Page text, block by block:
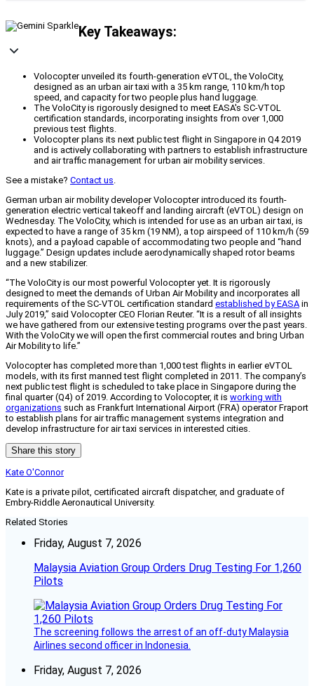
Key Takeaways:
Volocopter unveiled its fourth-generation eVTOL, the VoloCity,
designed as an urban air taxi with a 35 km range, 110 km/h top
speed, and capacity for two people plus hand luggage.
The VoloCity is rigorously designed to meet EASA's SC-VTOL
certification standards, incorporating insights from over 1,000
previous test flights.
Volocopter plans its next public test flight in Singapore in Q4 2019
and is actively collaborating with partners to establish infrastructure
and air traffic management for urban air mobility services.
See a mistake? Contact us.
German urban air mobility developer Volocopter introduced its fourth-
generation electric vertical takeoff and landing aircraft (eVTOL) design on
Wednesday. The VoloCity, which is intended for use as an urban air taxi, is
expected to have a range of 35 km (19 NM), a top airspeed of 110 km/h (59
knots), and a payload capable of accommodating two people and “hand
luggage.” Design updates include aerodynamically shaped rotor beams
and a new stabilizer.
“The VoloCity is our most powerful Volocopter yet. It is rigorously
designed to meet the demands of Urban Air Mobility and incorporates all
requirements of the SC-VTOL certification standard established by EASAin
July 2019,” said Volocopter CEO Florian Reuter. “It is a result of all insights
we have gathered from our extensive testing programs over the past years.
With the VoloCity we will open the first commercial routes and bring Urban
Air Mobility to life.”
Volocopter has completed more than 1,000 test flights in earlier eVTOL
models, with its first manned test flight completed in 2011. The company’s
next public test flight is scheduled to take place in Singapore during the
final quarter (Q4) of 2019. According to Volocopter, it is working with
organizations such as Frankfurt International Airport (FRA) operator Fraport
to establish plans for air traffic management systems integration and
develop infrastructure for air taxi services in interested cities.
Share this story
Kate O'Connor
Kate is a private pilot, certificated aircraft dispatcher, and graduate of
Embry-Riddle Aeronautical University.
Related Stories
Friday, August 7, 2026
Malaysia Aviation Group Orders Drug Testing For 1,260
Pilots
The screening follows the arrest of an off-duty Malaysia
Airlines second officer in Indonesia.
Friday, August 7, 2026